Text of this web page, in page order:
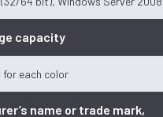
capacity
for each color
name or trade mark,